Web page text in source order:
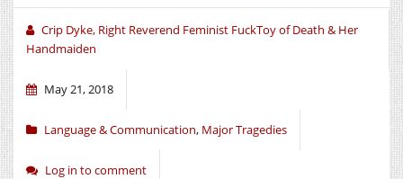
Crip Dyke, Right Reverend Feminist FuckToy of Death & Her
Handmaiden
May 21, 2018
Language & Communication, Major Tragedies
Log in to comment